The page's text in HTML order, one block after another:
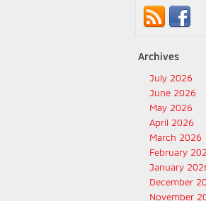
Archives
July 2026
June 2026
May 2026
April 2026
March 2026
February
January
December
November